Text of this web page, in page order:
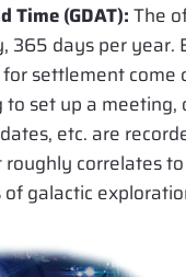
Time (GDAT):The
365 days per
settlement come
set up a meeting,
etc. are
correlates
galactic